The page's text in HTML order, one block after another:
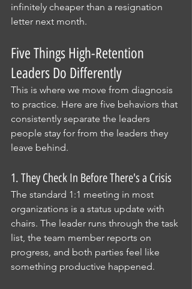
infinitely cheaper than a resignation
letter next month.
Five Things High-Retention
Leaders Do Differently
This is where we move from diagnosis
to practice. Here are five behaviors that
consistently separate the leaders
people stay for from the leaders they
leave behind.
1. They Check In Before There's a Crisis
The standard 1:1 meeting in most
organizations is a status update with
chairs. The leader runs through the task
list, the team member reports on
progress, and both parties feel like
something productive happened.